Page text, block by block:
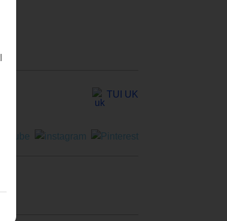
TUI UK